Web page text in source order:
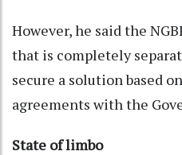
However, he said the
that is completely
secure a solution based
agreements with the
State of limbo